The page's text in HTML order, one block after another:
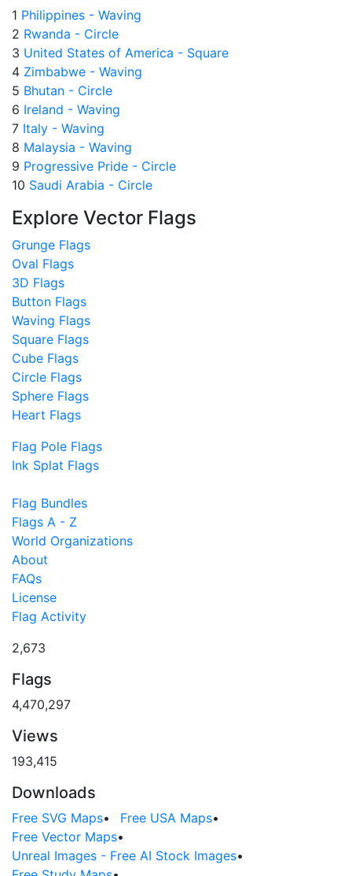
1 Philippines - Waving
2 Rwanda - Circle
3 United States of America - Square
4 Zimbabwe - Waving
5 Bhutan - Circle
6 Ireland - Waving
7 Italy - Waving
8 Malaysia - Waving
9 Progressive Pride - Circle
10 Saudi Arabia - Circle
Explore Vector Flags
Grunge Flags
Oval Flags
3D Flags
Button Flags
Waving Flags
Square Flags
Cube Flags
Circle Flags
Sphere Flags
Heart Flags
Flag Pole Flags
Ink Splat Flags
Flag Bundles
Flags A - Z
World Organizations
About
FAQs
License
Flag Activity
2,673
Flags
4,470,297
Views
193,415
Downloads
Free SVG Maps• Free USA Maps•
Free Vector Maps•
Unreal Images - Free AI Stock Images•